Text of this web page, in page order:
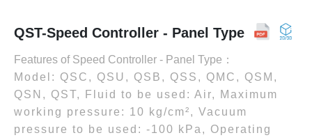
QST-Speed Controller - Panel Type
Features of Speed Controller - Panel Type：
Model: QSC, QSU, QSB, QSS, QMC, QSM,
QSN, QST, Fluid to be used: Air, Maximum
working pressure: 10 kg/cm², Vacuum
pressure to be used: -100 kPa, Operating